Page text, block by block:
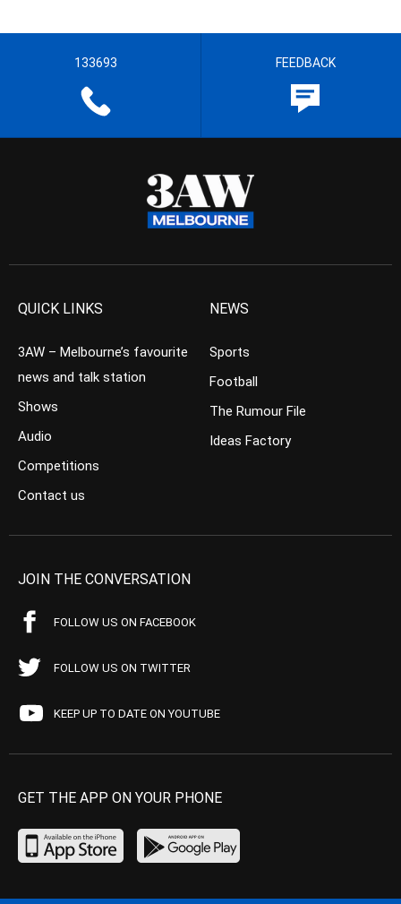
133693 FEEDBACK
QUICK LINKS
3AW – Melbourne’s favourite
news and talk station
Shows
Audio
Competitions
Contact us
NEWS
Sports
Football
The Rumour File
Ideas Factory
JOIN THE CONVERSATION
FOLLOW US ON FACEBOOK
FOLLOW US ON TWITTER
KEEP UP TO DATE ON YOUTUBE
GET THE APP ON YOUR PHONE